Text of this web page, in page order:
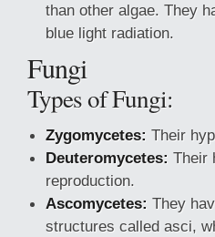
than other algae. They
blue light radiation.
Fungi
Types of Fungi:
Zygomycetes: Their
Deuteromycetes: Their
reproduction.
Ascomycetes: They
structures called asci,